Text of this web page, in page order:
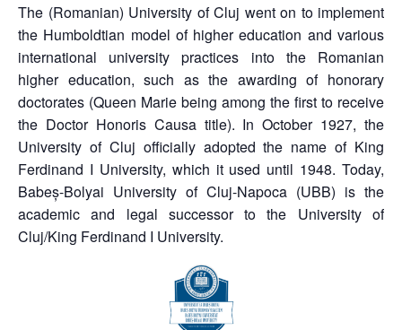
The (Romanian) University of Cluj went on to implement
the Humboldtian model of higher education and various
international university practices into the Romanian
higher education, such as the awarding of honorary
doctorates (Queen Marie being among the first to receive
the Doctor Honoris Causa title). In October 1927, the
University of Cluj officially adopted the name of King
Ferdinand I University, which it used until 1948. Today,
Babeș-Bolyai University of Cluj-Napoca (UBB) is the
academic and legal successor to the University of
Cluj/King Ferdinand I University.